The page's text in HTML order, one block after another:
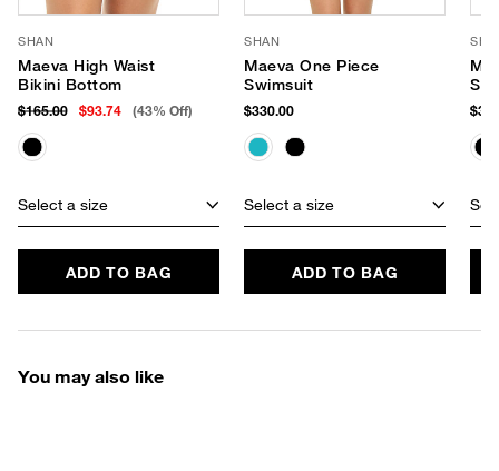
SHAN
Maeva High Waist
Bikini Bottom
$165.00 $93.74 (43% Off)
Select a size
ADD TO BAG
SHAN
Maeva One Piece
Swimsuit
$330.00
Select a size
ADD TO BAG
You may also like